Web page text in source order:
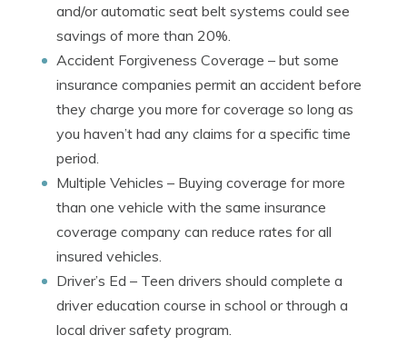
and/or automatic seat belt systems could see
savings of more than 20%.
Accident Forgiveness Coverage – but some
insurance companies permit an accident before
they charge you more for coverage so long as
you haven’t had any claims for a specific time
period.
Multiple Vehicles – Buying coverage for more
than one vehicle with the same insurance
coverage company can reduce rates for all
insured vehicles.
Driver’s Ed – Teen drivers should complete a
driver education course in school or through a
local driver safety program.